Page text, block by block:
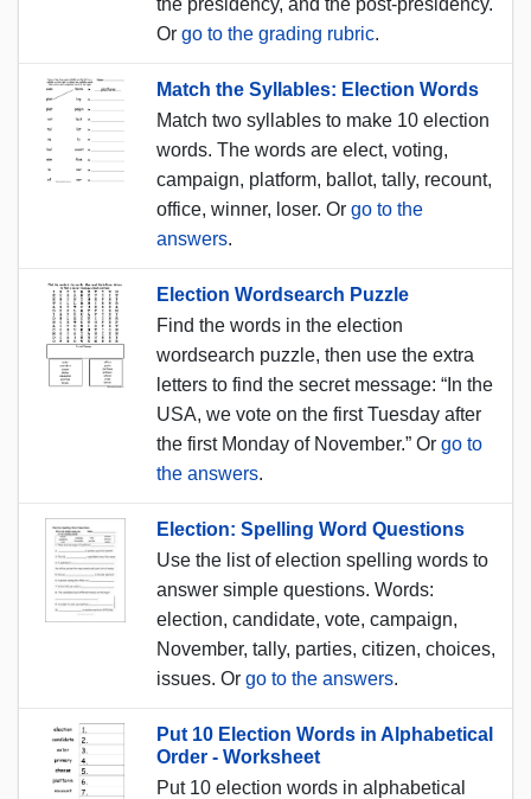
Or go to the grading rubric.
Match the Syllables: Election Words
Match two syllables to make 10 election
words. The words are elect, voting,
campaign, platform, ballot, tally, recount,
office, winner, loser. Or go to the
answers.
Election Wordsearch Puzzle
Find the words in the election
wordsearch puzzle, then use the extra
letters to find the secret message: “In the
USA, we vote on the first Tuesday after
the first Monday of November.” Or go to
the answers.
Election: Spelling Word Questions
Use the list of election spelling words to
answer simple questions. Words:
election, candidate, vote, campaign,
November, tally, parties, citizen, choices,
issues. Or go to the answers.
Put 10 Election Words in Alphabetical
Order - Worksheet
Put 10 election words in alphabetical